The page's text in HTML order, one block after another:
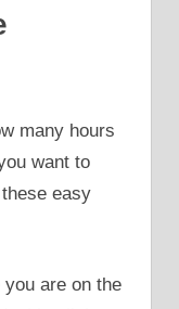
many hours
want to
easy
are on the